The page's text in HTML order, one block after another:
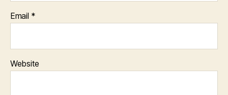
Email *
Website